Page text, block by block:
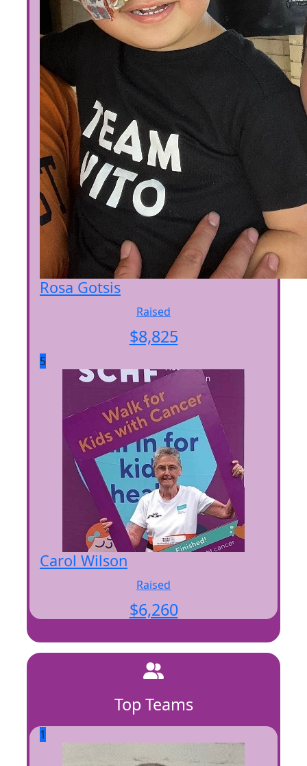
Rosa Gotsis
Raised
$8,825
5
Carol Wilson
Raised
$6,260
Top Teams
1